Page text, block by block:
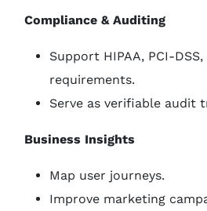
Compliance & Auditing
Support HIPAA, PCI-DSS,
requirements.
Serve as verifiable audit
Business Insights
Map user journeys.
Improve marketing